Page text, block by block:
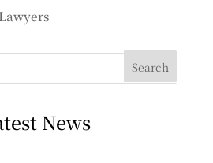
News